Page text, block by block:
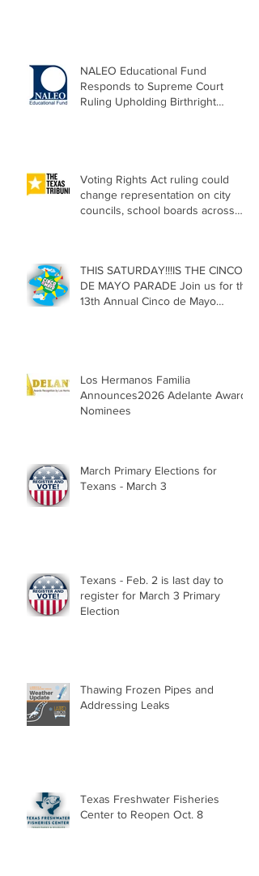
NALEO Educational Fund
Responds to Supreme Court
Ruling Upholding Birthright
Voting Rights Act ruling could
change representation on city
councils, school boards across
THIS SATURDAY!!!IS THE CINCO
DE MAYO PARADE Join us for the
13th Annual Cinco de Mayo
Los Hermanos Familia
Announces2026 Adelante Award
Nominees
March Primary Elections for
Texans - March 3
Texans - Feb. 2 is last day to
register for March 3 Primary
Election
Thawing Frozen Pipes and
Addressing Leaks
Texas Freshwater Fisheries
Center to Reopen Oct. 8